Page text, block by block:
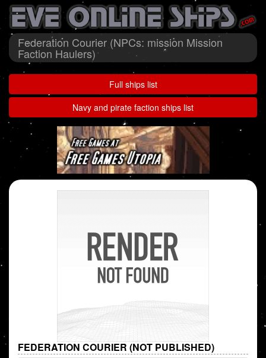
Federation Courier (NPCs: mission Mission
Faction Haulers)
Full ships list
Navy and pirate faction ships list
FEDERATION COURIER (NOT PUBLISHED)